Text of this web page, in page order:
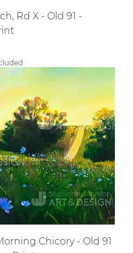
Rd X - Old 91 -
Chicory - Old 91